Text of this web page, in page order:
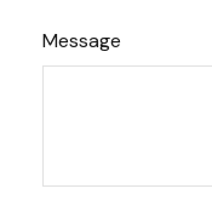
Message